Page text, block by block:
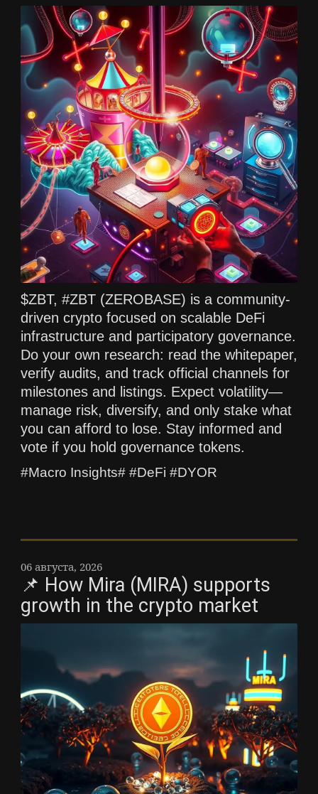
$ZBT, #ZBT (ZEROBASE) is a community-
driven crypto focused on scalable DeFi
infrastructure and participatory governance.
Do your own research: read the whitepaper,
verify audits, and track official channels for
milestones and listings. Expect volatility—
manage risk, diversify, and only stake what
you can afford to lose. Stay informed and
vote if you hold governance tokens.
#Macro Insights# #DeFi #DYOR
06 августа, 2026
📌 How Mira (MIRA) supports
growth in the crypto market